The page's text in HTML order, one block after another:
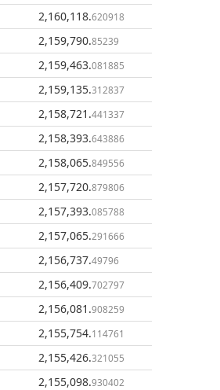
2,160,118.620918
2,159,790.85239
2,159,463.081885
2,159,135.312837
2,158,721 .441337
2,158,393.643886
2,158,065.849556
2,157,720.879806
2,157,393.085788
2,157,065.291666
2,156,737.49796
2,156,409.702797
2,156,081 .908259
2,155,754.114761
2,155,426.321055
2,155,098.930402